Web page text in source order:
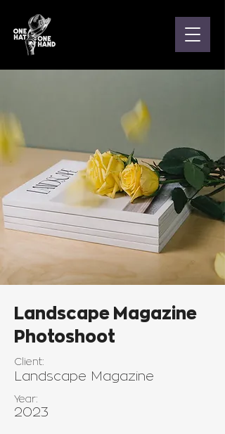
Landscape Magazine
Photoshoot
Client:
Landscape Magazine
Year:
2023